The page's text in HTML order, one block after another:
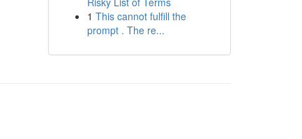
1 This cannot fulfill the
prompt . The re...